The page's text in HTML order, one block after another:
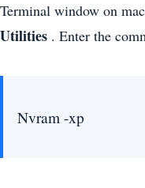
Terminal window on
Utilities . Enter the
Nvram -xp